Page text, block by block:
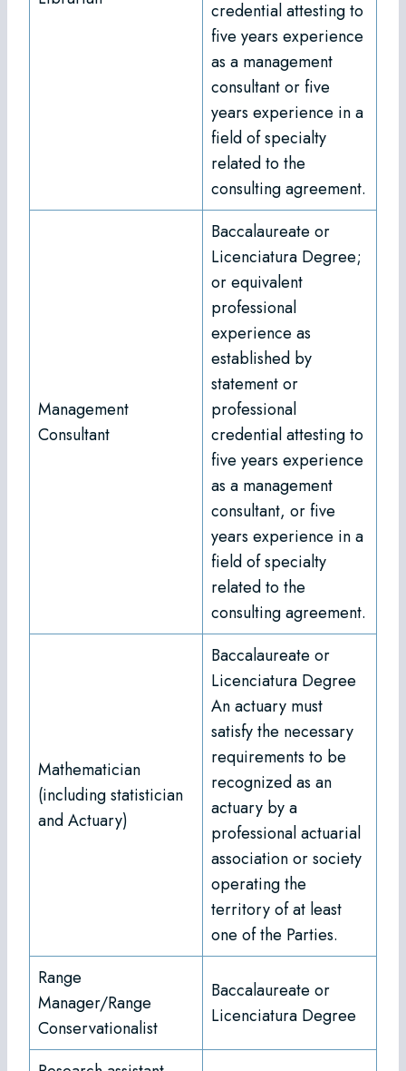
credential attesting to
five years experience
as a management
consultant or five
years experience in a
field of specialty
related to the
consulting agreement.
Management
Consultant
Baccalaureate or
Licenciatura Degree;
or equivalent
professional
experience as
established by
statement or
professional
credential attesting to
five years experience
as a management
consultant, or five
years experience in a
field of specialty
related to the
consulting agreement.
Mathematician
(including statistician
and Actuary)
Baccalaureate or
Licenciatura Degree
An actuary must
satisfy the necessary
requirements to be
recognized as an
actuary by a
professional actuarial
association or society
operating the
territory of at least
one of the Parties.
Range
Manager/Range
Conservationalist
Baccalaureate or
Licenciatura Degree